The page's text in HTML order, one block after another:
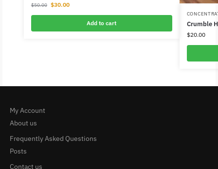
$50.00 $30.00
Add to cart Crumble
$20.00
My Account
About us
Frequently Asked Questions
Posts
Contact us